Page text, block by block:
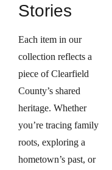
Stories
Each item in our
collection reflects a
piece of Clearfield
County’s shared
heritage. Whether
you’re tracing family
roots, exploring a
hometown’s past, or